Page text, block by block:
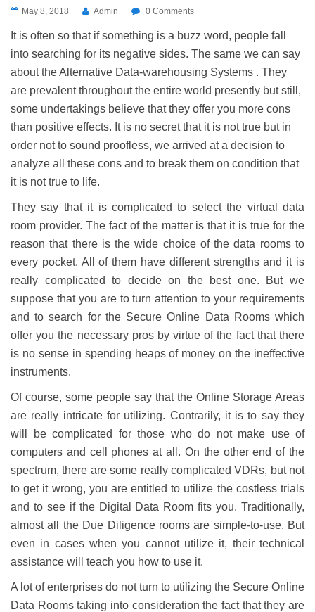
May 8, 2018 Admin 0 Comments
It is often so that if something is a buzz word, people fall
into searching for its negative sides. The same we can say
about the Alternative Data-warehousing Systems . They
are prevalent throughout the entire world presently but still,
some undertakings believe that they offer you more cons
than positive effects. It is no secret that it is not true but in
order not to sound proofless, we arrived at a decision to
analyze all these cons and to break them on condition that
it is not true to life.
They say that it is complicated to select the virtual data
room provider. The fact of the matter is that it is true for the
reason that there is the wide choice of the data rooms to
every pocket. All of them have different strengths and it is
really complicated to decide on the best one. But we
suppose that you are to turn attention to your requirements
and to search for the Secure Online Data Rooms which
offer you the necessary pros by virtue of the fact that there
is no sense in spending heaps of money on the ineffective
instruments.
Of course, some people say that the Online Storage Areas
are really intricate for utilizing. Contrarily, it is to say they
will be complicated for those who do not make use of
computers and cell phones at all. On the other end of the
spectrum, there are some really complicated VDRs, but not
to get it wrong, you are entitled to utilize the costless trials
and to see if the Digital Data Room fits you. Traditionally,
almost all the Due Diligence rooms are simple-to-use. But
even in cases when you cannot utilize it, their technical
assistance will teach you how to use it.
A lot of enterprises do not turn to utilizing the Secure Online
Data Rooms taking into consideration the fact that they are